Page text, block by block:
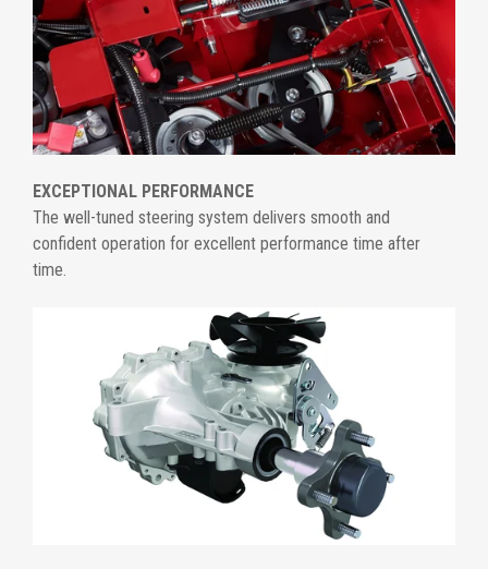
EXCEPTIONAL PERFORMANCE
The well-tuned steering system delivers smooth and
confident operation for excellent performance time after
time.